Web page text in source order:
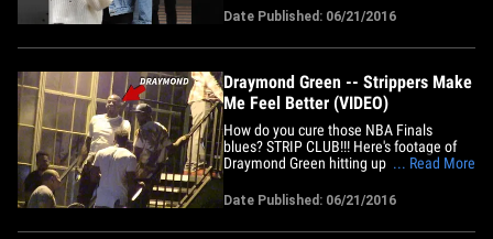
cranked the 11-minute mix during
Saturday's show of Versace's men's
collection. She says Prince, who was a
music&hellip;
Date Published: 06/21/2016
Draymond Green -- Strippers Make
Me Feel Better (VIDEO)
How do you cure those NBA Finals
blues? STRIP CLUB!!! Here's footage of
Draymond Green hitting up Ace of
excited about his night out, he DANCED
his way into the hot spot! BTW, Ace of
Diamonds is like the weekly All-Star
... Read More
Date Published: 06/21/2016